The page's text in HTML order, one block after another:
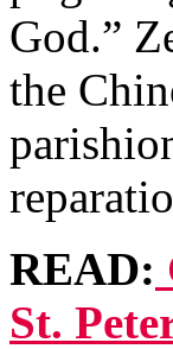
God.”
the
READ:
St.